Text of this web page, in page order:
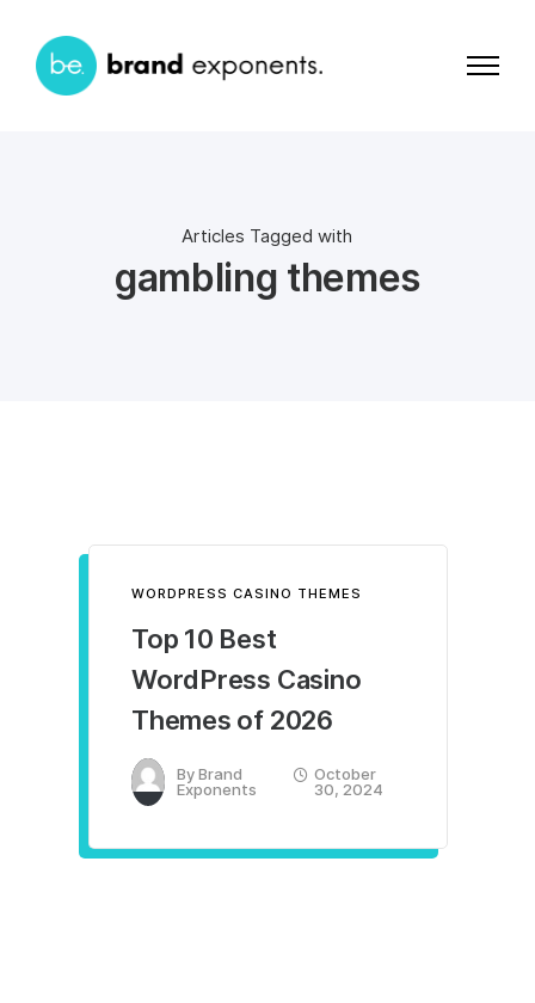
Articles Tagged with
gambling themes
WORDPRESS CASINO THEMES
Top 10 Best
WordPress Casino
Themes of 2026
ByBrand
Exponents
October
30, 2024